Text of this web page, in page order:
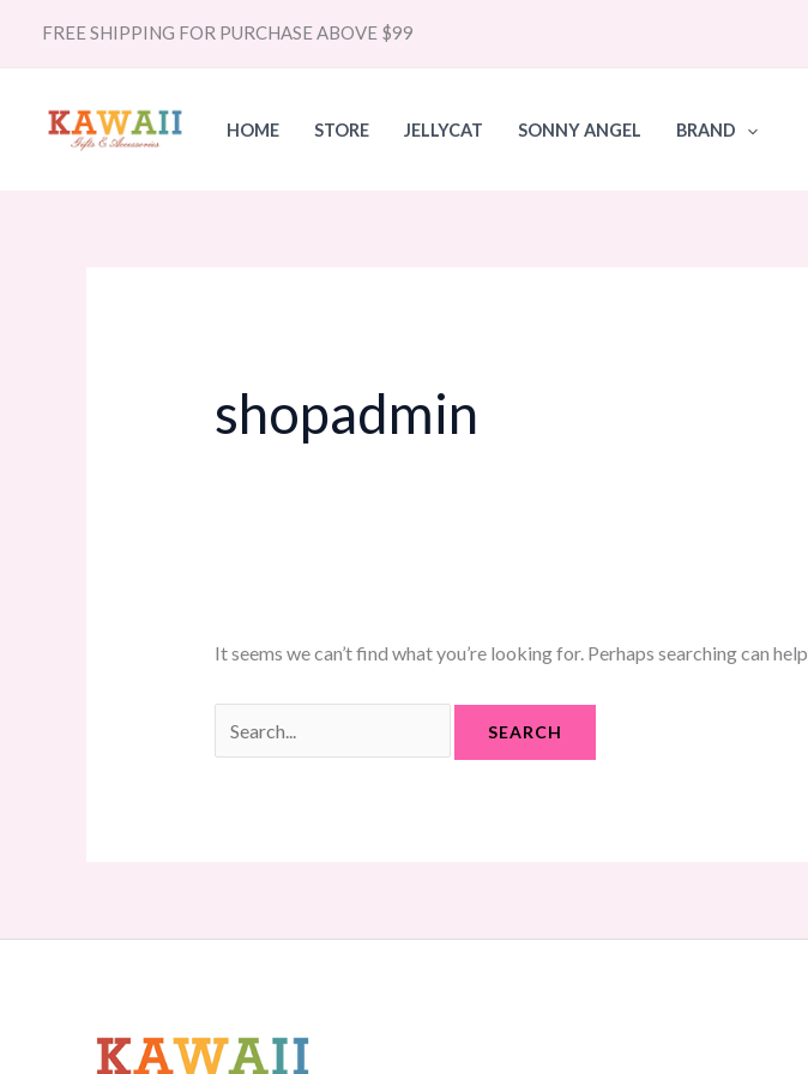
FREE SHIPPING FOR PURCHASE ABOVE $99
HOME STORE JELLYCAT SONNY ANGEL BRAND
shopadmin
It seems we can’t find what you’re looking for. Perhaps searching can help.